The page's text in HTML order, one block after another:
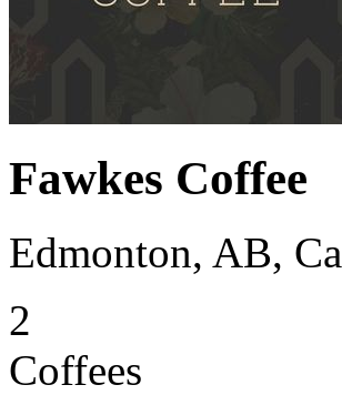
Fawkes Coffee
Edmonton, AB,
2
Coffees